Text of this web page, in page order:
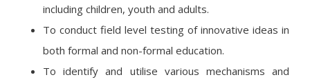
including children, youth and adults.
To conduct field level testing of innovative ideas in
both formal and non-formal education.
To identify and utilise various mechanisms and